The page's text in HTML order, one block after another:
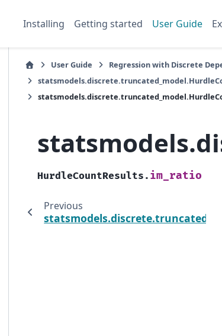
Installing Getting started User Guide
User Guide
Regression with Discrete
HurdleCountResults. im_ratio
Previous